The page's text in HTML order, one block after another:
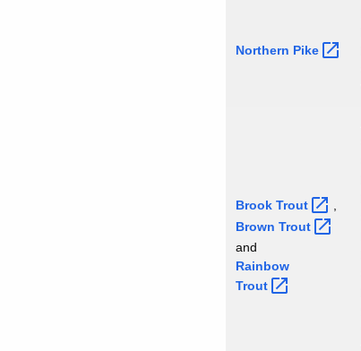
Northern Pike
Brook Trout
Brown Trout
and
Rainbow
Trout